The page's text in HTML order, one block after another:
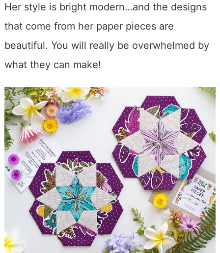
Her style is bright modern…and the designs
that come from her paper pieces are
beautiful. You will really be overwhelmed by
what they can make!